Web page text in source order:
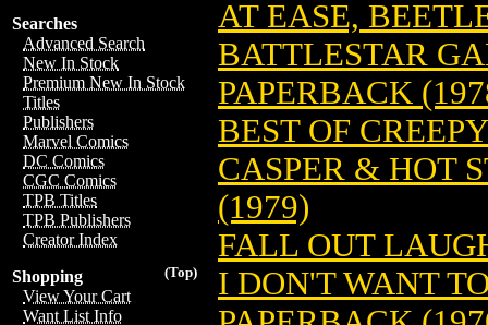
Searches
Advanced Search
New In Stock
Premium New In Stock
Titles
Publishers
Marvel Comics
DC Comics
CGC Comics
TPB Titles
TPB Publishers
Creator Index
(Top)
Shopping
View Your Cart
Want List Info
AT EASE,
BATTLESTAR
PAPERBACK
BEST OF
CASPER & HOT
(1979)
FALL OUT
I DON'T WANT